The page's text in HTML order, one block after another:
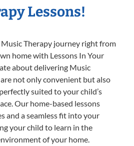
Lessons!
Therapy journey right from
home with Lessons In Your
about delivering Music
not only convenient but also
suited to your child’s
Our home-based lessons
and a seamless fit into your
your child to learn in the
of your home.